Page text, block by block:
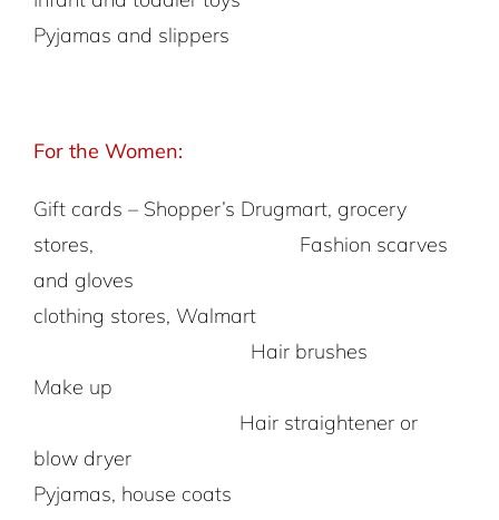
Pyjamas and slippers
For the Women:
Gift cards – Shopper’s Drugmart, grocery
stores, Fashion scarves
and gloves
clothing stores, Walmart
Hair brushes
Make up
Hair straightener or
blow dryer
Pyjamas, house coats